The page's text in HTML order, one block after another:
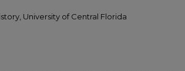
University of Central Florida